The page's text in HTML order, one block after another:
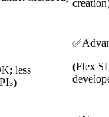
less
✅
(Flex